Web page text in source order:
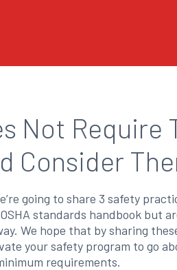
Not
Consider
going to share 3 safety
standards handbook but
We hope that by sharing
your safety program to go
requirements.